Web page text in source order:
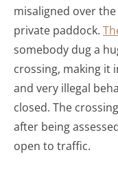
misaligned over
private paddock.
somebody dug a
crossing, making it
and very illegal
closed. The
after being
open to traffic.